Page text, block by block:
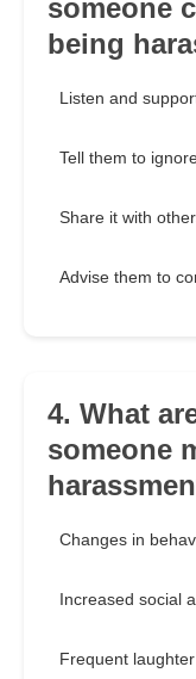
someone
being
Listen and
Tell them to
Share it with
Advise them to
4. What
someone
Changes in
Increased social
Frequent laughter